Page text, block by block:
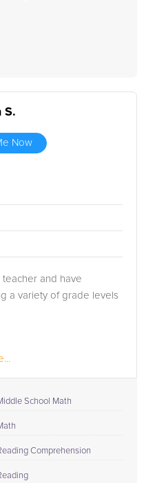
S.
Now
teacher and have
a variety of grade levels
School Math
Comprehension